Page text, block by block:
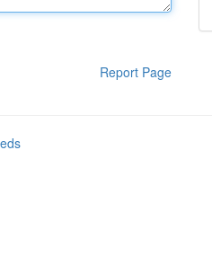
Report Page